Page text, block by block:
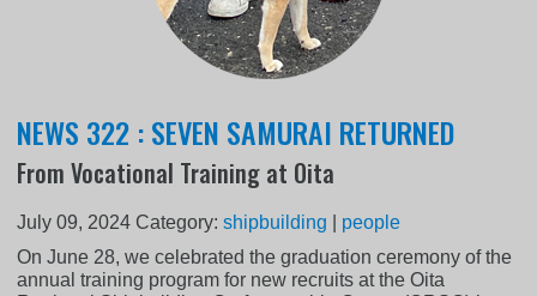
NEWS 322 : SEVEN SAMURAI RETURNED
From Vocational Training at Oita
July 09, 2024 Category:shipbuilding
people
On June 28, we celebrated the graduation ceremony of the
annual training program for new recruits at the Oita